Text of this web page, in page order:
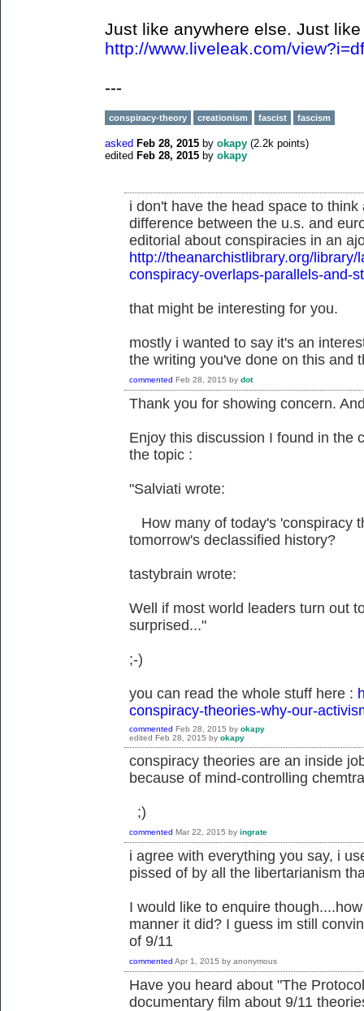
Just like anywhere else. Just
http://www.liveleak.com/
---
conspiracy-theory creationism fascist fascism
asked Feb 28, 2015 by okapy (2.2k points)
edited Feb 28, 2015 by okapy
i don't have the head space to
difference between the u.s. and
editorial about conspiracies in an
http://theanarchistlibrary.org/
conspiracy-overlaps-parallels-and-
that might be interesting for you.
mostly i wanted to say it's an
the writing you've done on this and
commented Feb 28, 2015 by dot
Thank you for showing concern.
Enjoy this discussion I found in the
the topic :
"Salviati wrote:
How many of today's 'conspiracy
tomorrow's declassified history?
tastybrain wrote:
Well if most world leaders turn out
surprised..."
;-)
you can read the whole stuff here :
conspiracy-theories-why-our-
commented Feb 28, 2015 by okapy
edited Feb 28, 2015 by okapy
conspiracy theories are an inside
because of mind-controlling
;)
commented Mar 22, 2015 by ingrate
i agree with everything you say, i
pissed of by all the libertarianism
I would like to enquire
manner it did? I guess im still
of 9/11
commented Apr 1, 2015 by anonymous
Have you heard about "The
documentary film about 9/11